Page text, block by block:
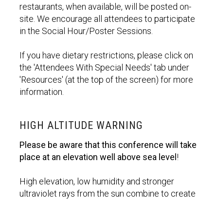
restaurants, when available, will be posted on-
site. We encourage all attendees to participate
in the Social Hour/Poster Sessions.
If you have dietary restrictions, please click on
the 'Attendees With Special Needs' tab under
'Resources' (at the top of the screen) for more
information.
HIGH ALTITUDE WARNING
Please be aware that this conference will take
place at an elevation well above sea level !
High elevation, low humidity and stronger
ultraviolet rays from the sun combine to create